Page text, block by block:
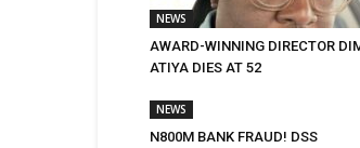
NEWS
AWARD-WINNING DIRECTOR
ATIYA DIES AT 52
NEWS
N800M BANK FRAUD! DSS